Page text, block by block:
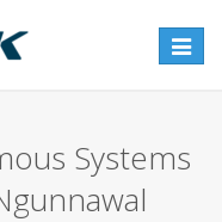
Toggle
Systems